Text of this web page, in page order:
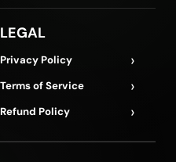
LEGAL
Privacy Policy ›
Terms of Service ›
Refund Policy ›